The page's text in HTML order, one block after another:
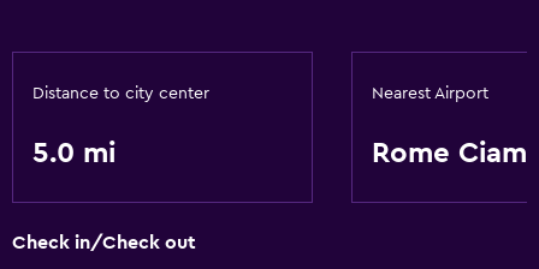
Distance to city center
5.0 mi
Nearest Airport
Rome
Check in/Check out